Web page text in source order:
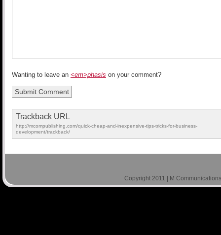
Wanting to leave an <em>phasis on your comment?
Trackback URL
http://mcompublishing.com/quick-cheap-and-inexpensive-tips-tricks-for-business-
development/trackback/
Copyright 2011 | M